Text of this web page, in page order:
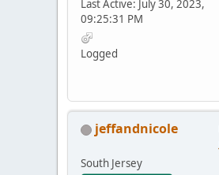
Last Active: July 30, 2023,
09:25:31 PM
Logged
jeffandnicole
South Jersey